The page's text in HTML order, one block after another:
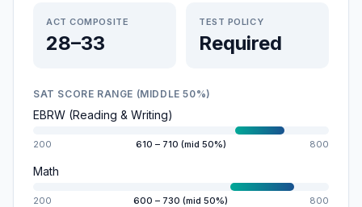
ACT COMPOSITE
28–33
TEST POLICY
Required
SAT SCORE RANGE (MIDDLE 50%)
EBRW (Reading & Writing)
200 610 – 710 (mid 50%) 800
Math
200 600 – 730 (mid 50%) 800